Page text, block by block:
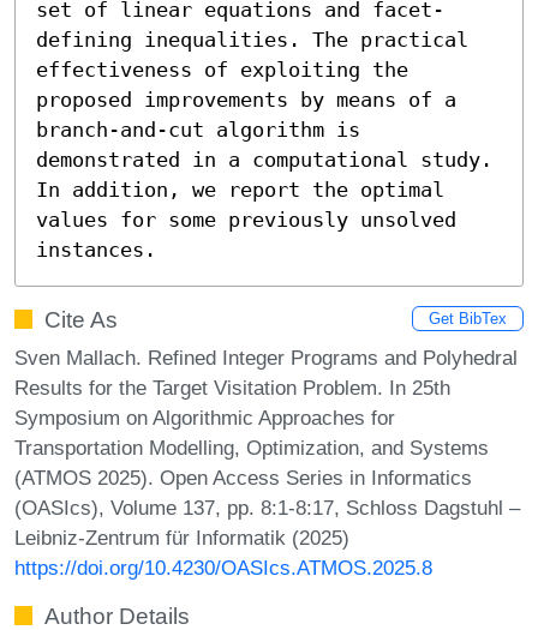
set of linear equations and facet-
defining inequalities. The practical
effectiveness of exploiting the
proposed improvements by means of a
branch-and-cut algorithm is
demonstrated in a computational study.
In addition, we report the optimal
values for some previously unsolved
instances.
Cite As Get BibTex
Sven Mallach. Refined Integer Programs and Polyhedral
Results for the Target Visitation Problem. In 25th
Symposium on Algorithmic Approaches for
Transportation Modelling, Optimization, and Systems
(ATMOS 2025). Open Access Series in Informatics
(OASIcs), Volume 137, pp. 8:1-8:17, Schloss Dagstuhl –
Leibniz-Zentrum für Informatik (2025)
https://doi.org/10.4230/OASIcs.ATMOS.2025.8
Author Details